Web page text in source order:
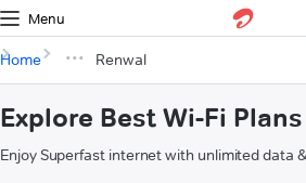
Menu
Home Renwal
Explore Best Wi-Fi
Enjoy Superfast internet with unlimited data